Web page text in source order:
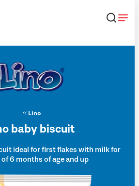
Lino
baby biscuit
ideal for first flakes with milk for
6 months of age and up